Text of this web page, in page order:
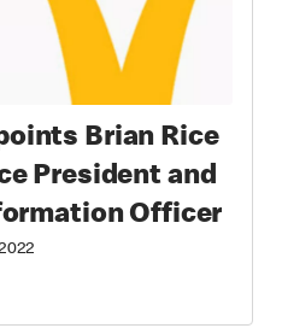
Brian Rice
President and
Officer